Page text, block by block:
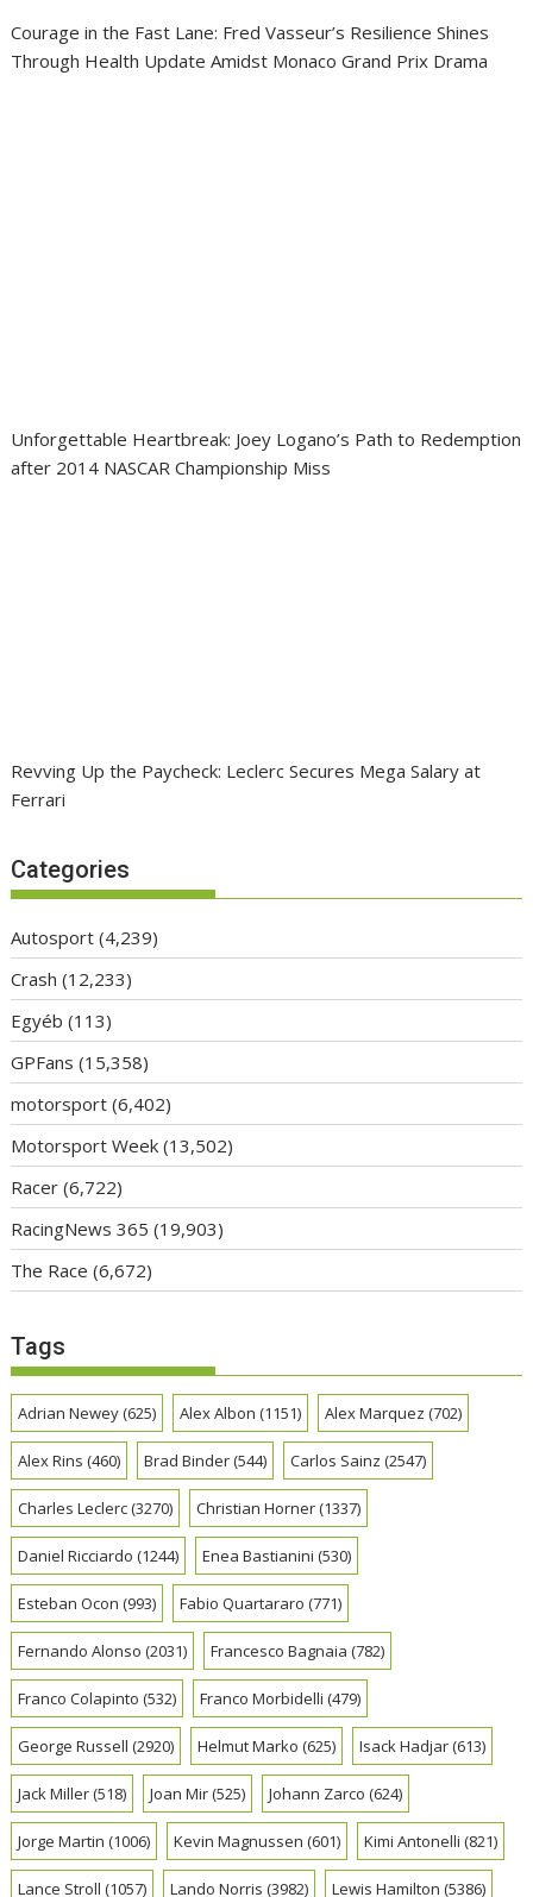
Courage in the Fast Lane: Fred Vasseur’s Resilience Shines
Through Health Update Amidst Monaco Grand Prix Drama
Unforgettable Heartbreak: Joey Logano’s Path to Redemption
after 2014 NASCAR Championship Miss
Revving Up the Paycheck: Leclerc Secures Mega Salary at
Ferrari
Categories
Autosport (4,239)
Crash (12,233)
Egyéb (113)
GPFans (15,358)
motorsport (6,402)
Motorsport Week (13,502)
Racer (6,722)
RacingNews 365 (19,903)
The Race (6,672)
Tags
Adrian Newey(625) Alex Albon (1151) Alex Marquez (702)
Alex Rins (460) Brad Binder(544) Carlos Sainz (2547)
Charles Leclerc(3270) Christian Horner(1337)
Daniel Ricciardo (1244) Enea Bastianini (530)
Esteban Ocon (993) Fabio Quartararo (771)
Fernando Alonso (2031) Francesco Bagnaia (782)
Franco Colapinto (532) Franco Morbidelli (479)
George Russell (2920) Helmut Marko (625) Isack Hadjar(613)
Jack Miller(518) Joan Mir(525) Johann Zarco (624)
Jorge Martin (1006) Kevin Magnussen (601) Kimi Antonelli (821)
Lance Stroll (1057) Lando Norris (3982) Lewis Hamilton (5386)